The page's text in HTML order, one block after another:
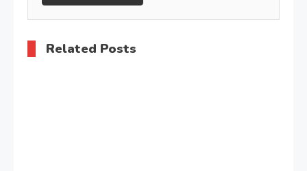
Related Posts